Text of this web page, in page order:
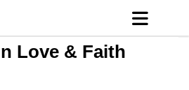
Love & Faith